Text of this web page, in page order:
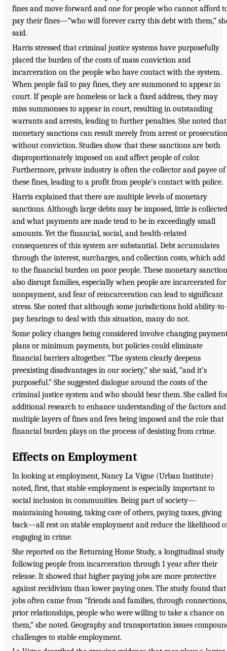
fines and move forward and one for people who cannot afford
pay their fines—“who will forever carry this debt with them,”
said.
Harris stressed that criminal justice systems have purposefully
placed the burden of the costs of mass conviction and
incarceration on the people who have contact with the system.
When people fail to pay fines, they are summoned to appear in
court. If people are homeless or lack a fixed address, they may
miss summonses to appear in court, resulting in outstanding
warrants and arrests, leading to further penalties. She noted that
monetary sanctions can result merely from arrest or
without conviction. Studies show that these sanctions are both
disproportionately imposed on and affect people of color.
Furthermore, private industry is often the collector and payee of
these fines, leading to a profit from people’s contact with police.
Harris explained that there are multiple levels of monetary
sanctions. Although large debts may be imposed, little is
and what payments are made tend to be in exceedingly small
amounts. Yet the financial, social, and health-related
consequences of this system are substantial. Debt accumulates
through the interest, surcharges, and collection costs, which add
to the financial burden on poor people. These monetary
also disrupt families, especially when people are incarcerated for
nonpayment, and fear of reincarceration can lead to significant
stress. She noted that although some jurisdictions hold ability-to-
pay hearings to deal with this situation, many do not.
Some policy changes being considered involve changing
plans or minimum payments, but policies could eliminate
financial barriers altogether. “The system clearly deepens
preexisting disadvantages in our society,” she said, “and it’s
purposeful.” She suggested dialogue around the costs of the
criminal justice system and who should bear them. She called
additional research to enhance understanding of the factors and
multiple layers of fines and fees being imposed and the role that
financial burden plays on the process of desisting from crime.
Effects on Employment
In looking at employment, Nancy La Vigne (Urban Institute)
noted, first, that stable employment is especially important to
social inclusion in communities. Being part of society—
maintaining housing, taking care of others, paying taxes, giving
back—all rest on stable employment and reduce the likelihood
engaging in crime.
She reported on the Returning Home Study, a longitudinal study
following people from incarceration through 1 year after their
release. It showed that higher paying jobs are more protective
against recidivism than lower paying ones. The study found that
jobs often came from “friends and families, through connections,
prior relationships, people who were willing to take a chance on
them,” she noted. Geography and transportation issues
challenges to stable employment.